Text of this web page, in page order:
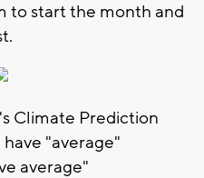
to start the month and
Climate Prediction
"average"
average"